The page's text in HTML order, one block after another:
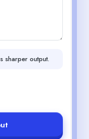
sharper output.